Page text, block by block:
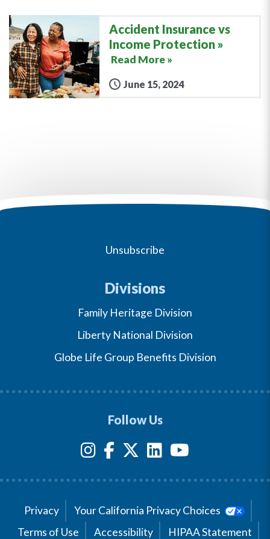
Accident Insurance vs
Income Protection
Read More »
June 15, 2024
Unsubscribe
Divisions
Family Heritage Division
Liberty National Division
Globe Life Group Benefits Division
Follow Us
Privacy
Your California Privacy Choices
Terms of Use
Accessibility
HIPAA Statement